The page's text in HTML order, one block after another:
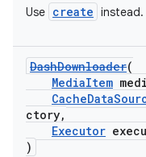
Use create instead.
DashDownloader(
MediaItem
ctory,
Executor
)